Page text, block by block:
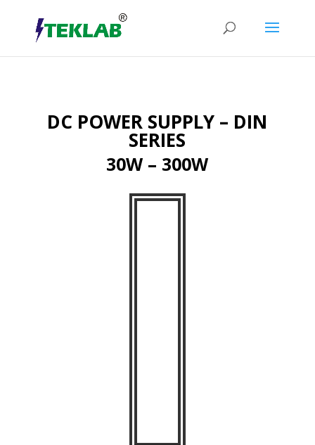
DC POWER SUPPLY – DIN
SERIES
30W – 300W